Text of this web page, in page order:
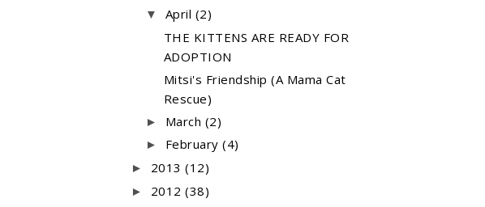
▼ April (2)
THE KITTENS ARE READY FOR
ADOPTION
Mitsi's Friendship (A Mama Cat
Rescue)
► March (2)
► February (4)
► 2013 (12)
► 2012 (38)